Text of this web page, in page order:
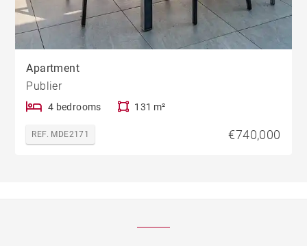
Apartment
Publier
4 bedrooms 131 m²
REF. MDE2171 €740,000